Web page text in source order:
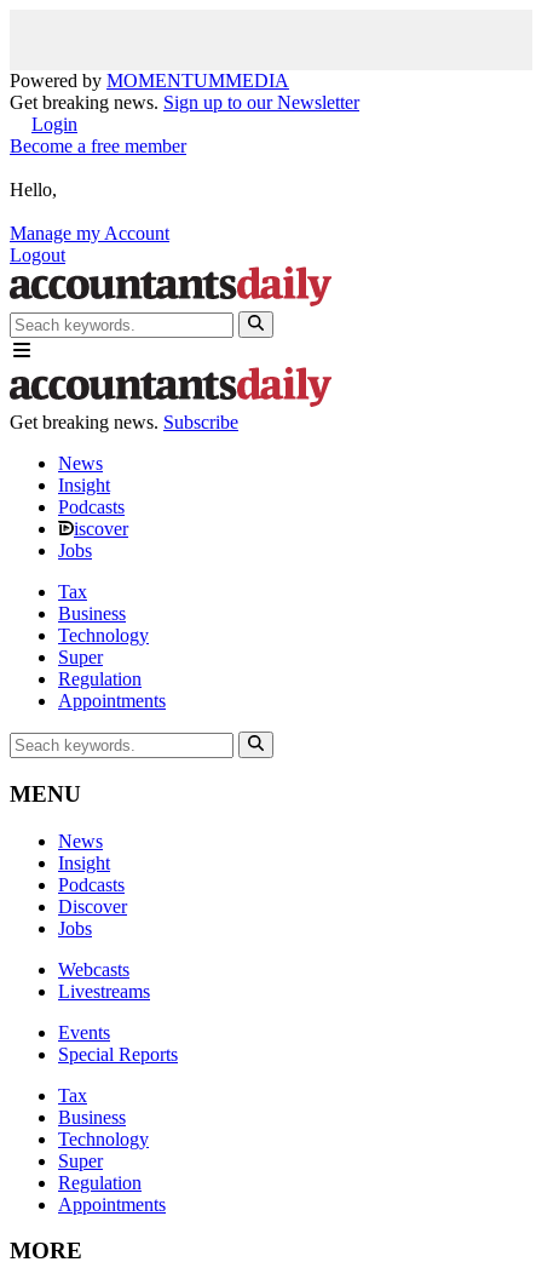
Powered by MOMENTUMMEDIA
Get breaking news. Sign up to our Newsletter
Login
Become a free member
Hello,
Manage my Account
Logout
Get breaking news. Subscribe
News
Insight
Podcasts
iscover
Jobs
Tax
Business
Technology
Super
Regulation
Appointments
MENU
News
Insight
Podcasts
Discover
Jobs
Webcasts
Livestreams
Events
Special Reports
Tax
Business
Technology
Super
Regulation
Appointments
MORE